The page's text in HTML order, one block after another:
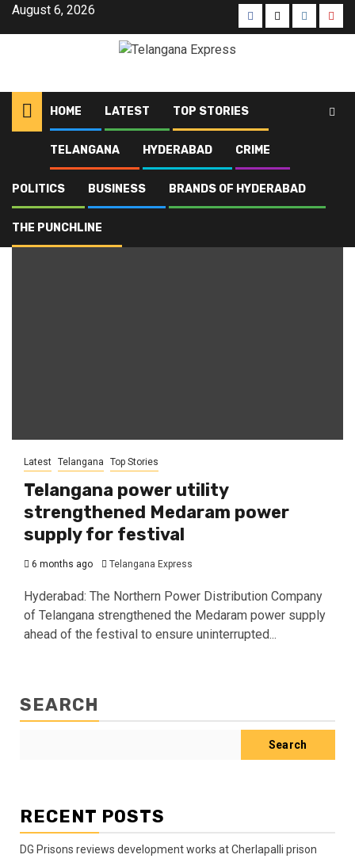
August 6, 2026
HOME LATEST TOP STORIES
TELANGANA HYDERABAD CRIME
POLITICS BUSINESS BRANDS OF HYDERABAD
THE PUNCHLINE
Blog Medaram
Medaram
Latest Telangana Top Stories
Telangana power utility
strengthened Medaram power
supply for festival
6 months ago Telangana Express
Hyderabad: The Northern Power Distribution Company
of Telangana strengthened the Medaram power supply
ahead of the festival to ensure uninterrupted...
SEARCH
Search
RECENT POSTS
DG Prisons reviews development works at Cherlapalli prison